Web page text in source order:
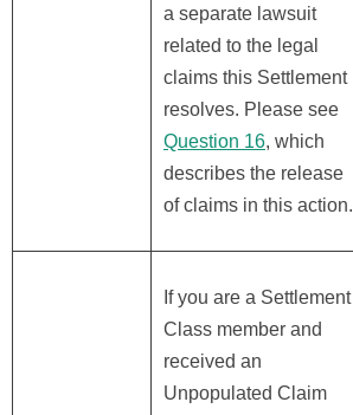
a separate lawsuit
related to the legal
claims this Settlement
resolves. Please see
Question 16, which
describes the release
of claims in this action.
If you are a Settlement
Class member and
received an
Unpopulated Claim